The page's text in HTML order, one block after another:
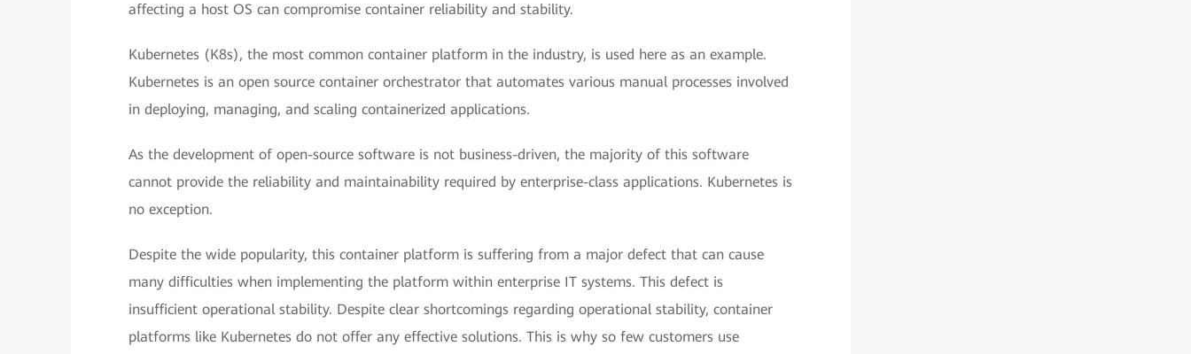
affecting a host OS can compromise container reliability and stability.
Kubernetes (K8s), the most common container platform in the industry, is used here as an example.
Kubernetes is an open source container orchestrator that automates various manual processes involved
in deploying, managing, and scaling containerized applications.
As the development of open-source software is not business-driven, the majority of this software
cannot provide the reliability and maintainability required by enterprise-class applications. Kubernetes is
no exception.
Despite the wide popularity, this container platform is suffering from a major defect that can cause
many difficulties when implementing the platform within enterprise IT systems. This defect is
insufficient operational stability. Despite clear shortcomings regarding operational stability, container
platforms like Kubernetes do not offer any effective solutions. This is why so few customers use